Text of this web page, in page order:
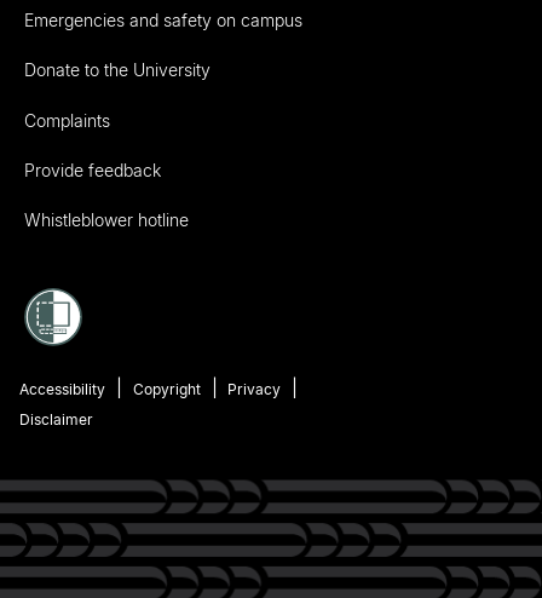
Emergencies and safety on campus
Donate to the University
Complaints
Provide feedback
Whistleblower hotline
Accessibility Copyright
Privacy
Disclaimer